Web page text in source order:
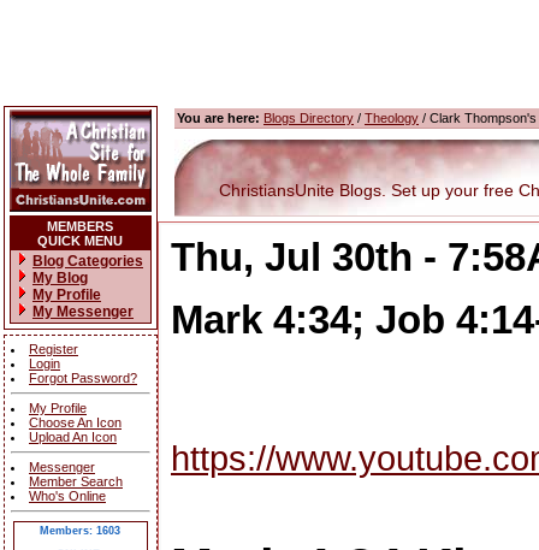
MEMBERS
QUICK MENU
Blog Categories
My Blog
My Profile
My Messenger
Register
Login
Forgot Password?
My Profile
Choose An Icon
Upload An Icon
Messenger
Member Search
Who's Online
Members: 1603
You are here: Blogs Directory / Theology / Clark
ChristiansUnite Blogs. Set up your free
Thu, Jul 30th -
Mark 4:34; Job
https://